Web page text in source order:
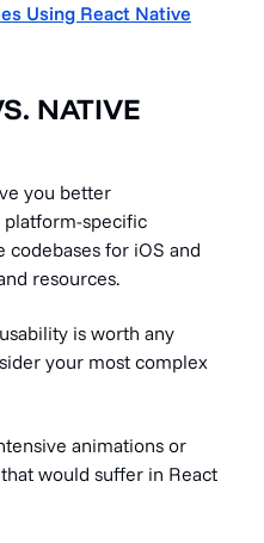
Using React Native
NATIVE
you better
platform-specific
codebases for iOS and
resources.
is worth any
your most complex
animations or
would suffer in React